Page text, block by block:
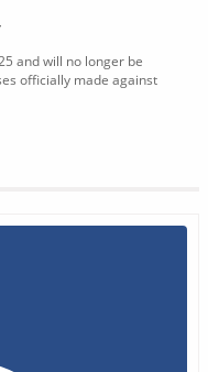
and will no longer be
officially made against